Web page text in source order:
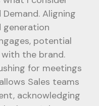
Aligning
generation
potential
the brand.
for meetings
Sales teams
acknowledging